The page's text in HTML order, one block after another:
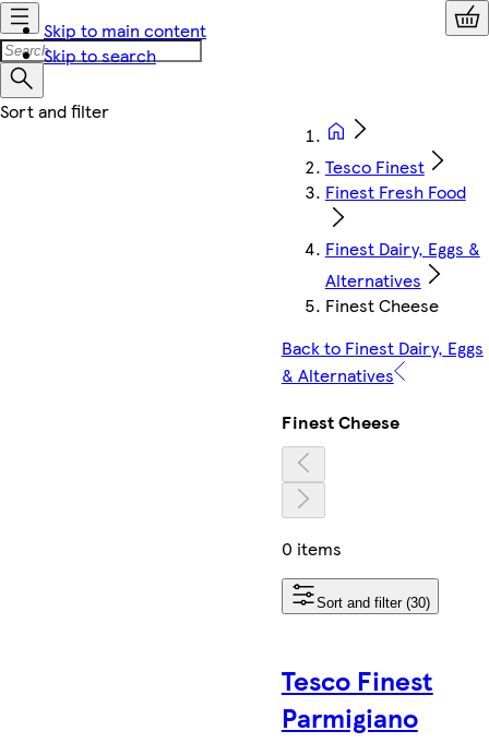
Skip to main content
Skip to search
Tesco Finest
Finest Fresh Food
Finest Dairy, Eggs &
Alternatives
Finest Cheese
Back to Finest Dairy, Eggs
& Alternatives
Finest Cheese
0 items
Sort and filter (30)
Tesco Finest
Parmigiano